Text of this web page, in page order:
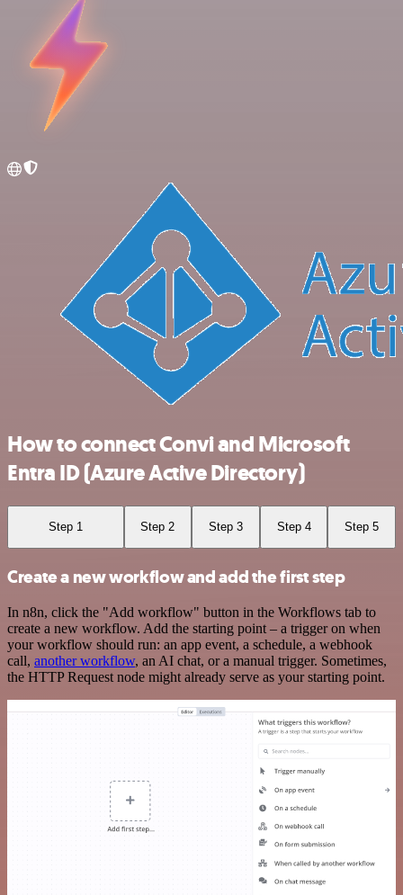
How to connect Convi and Microsoft
Entra ID (Azure Active Directory)
Step 1 Step 2 Step 3 Step 4 Step 5
Create a new workflow and add the first step
In n8n, click the "Add workflow" button in the Workflows tab to
create a new workflow. Add the starting point – a trigger on when
your workflow should run: an app event, a schedule, a webhook
call, another workflow, an AI chat, or a manual trigger. Sometimes,
the HTTP Request node might already serve as your starting point.